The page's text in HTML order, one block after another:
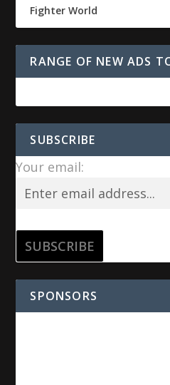
Fighter World
RANGE OF NEW ADS
SUBSCRIBE
Your email:
SPONSORS